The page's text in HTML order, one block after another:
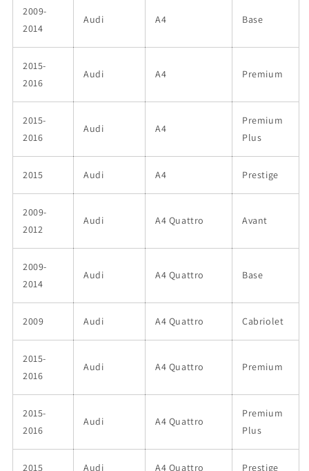
2009-
2014
Audi A4 Base
2015-
2016
Audi A4 Premium
2015-
2016
Audi A4
Premium
Plus
2015 Audi A4 Prestige
2009-
2012
Audi A4 Quattro Avant
2009-
2014
Audi A4 Quattro Base
2009 Audi A4 Quattro Cabriolet
2015-
2016
Audi A4 Quattro Premium
2015-
2016
Audi A4 Quattro
Premium
Plus
2015 Audi A4 Quattro Prestige